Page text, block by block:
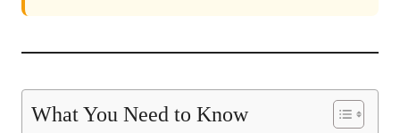
What You Need to Know